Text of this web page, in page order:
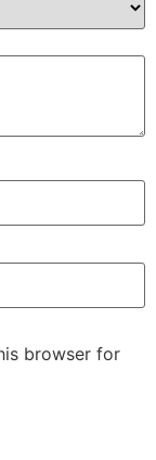
browser for